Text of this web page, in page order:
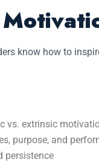
know how to
vs. extrinsic
purpose, and
persistence